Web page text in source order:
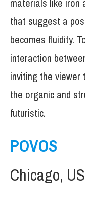
materials like iron
that suggest a
becomes fluidity.
interaction
inviting the
the organic and
futuristic.
POVOS
Chicago,